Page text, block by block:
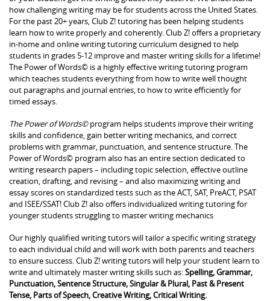
how challenging writing may be for students across the United States.
For the past 20+ years, Club Z! tutoring has been helping students
learn how to write properly and coherently. Club Z! offers a proprietary
in-home and online writing tutoring curriculum designed to help
students in grades 5-12 improve and master writing skills for a lifetime!
The Power of Words© is a highly effective writing tutoring program
which teaches students everything from how to write well thought
out paragraphs and journal entries, to how to write efficiently for
timed essays.
The Power of Words©program helps students improve their writing
skills and confidence, gain better writing mechanics, and correct
problems with grammar, punctuation, and sentence structure. The
Power of Words© program also has an entire section dedicated to
writing research papers – including topic selection, effective outline
creation, drafting, and revising – and also maximizing writing and
essay scores on standardized tests such as the ACT, SAT, PreACT, PSAT
and ISEE/SSAT! Club Z! also offers individualized writing tutoring for
younger students struggling to master writing mechanics.
Our highly qualified writing tutors will tailor a specific writing strategy
to each individual child and will work with both parents and teachers
to ensure success. Club Z! writing tutors will help your student learn to
write and ultimately master writing skills such as:Spelling, Grammar,
Punctuation, Sentence Structure, Singular & Plural, Past & Present
Tense, Parts of Speech, Creative Writing, Critical Writing.